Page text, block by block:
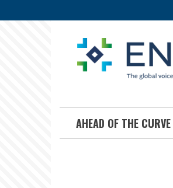
to
AHEAD OF THE CURVE